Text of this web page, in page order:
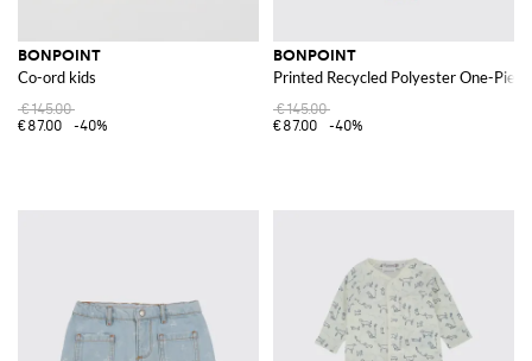
BONPOINT
Co-ord kids
€145.00
€87.00
-40%
BONPOINT
Printed Recycled Polyester One-
€145.00
€87.00
-40%